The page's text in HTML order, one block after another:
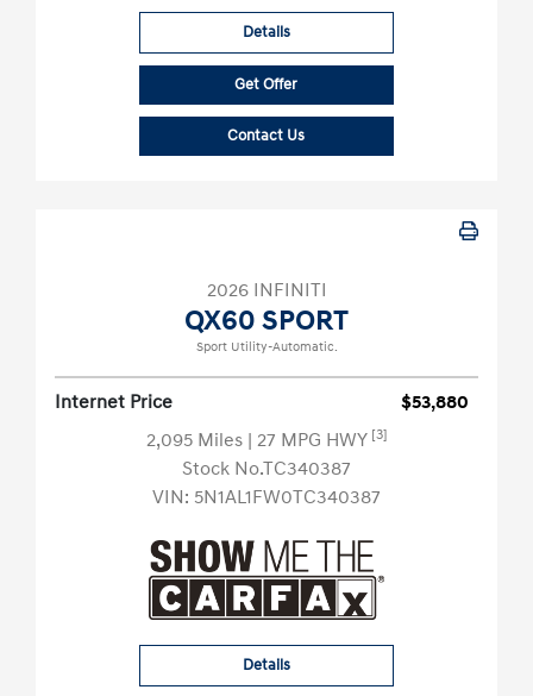
Details
Get Offer
Contact Us
2026 INFINITI
QX60 SPORT
Sport Utility-Automatic.
Internet Price
$53,880
2,095 Miles | 27 MPG HWY [3]
Stock No.TC340387
VIN: 5N1AL1FW0TC340387
Details